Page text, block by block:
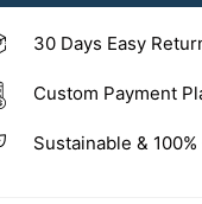
30 Days Easy
Custom Payment
Sustainable &